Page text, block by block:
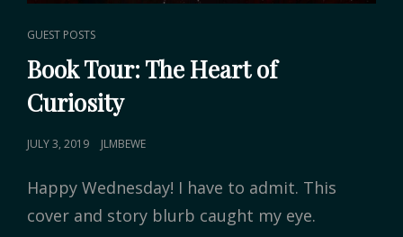
CAT
LINKS
GUEST POSTS
Book Tour: The Heart of
Curiosity
POSTED
JULY 3, 2019 JLMBEWE
Happy Wednesday! I have to admit. This
cover and story blurb caught my eye.